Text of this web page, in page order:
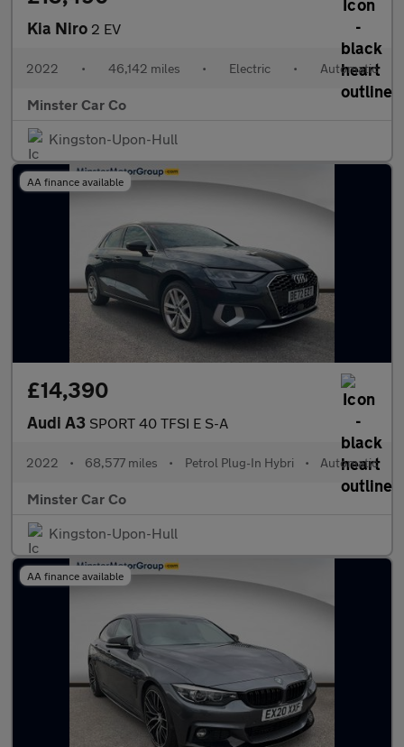
Kia Niro 2 EV
2022 • 46,142 miles • Electric • Automatic
Minster Car Co
Kingston-Upon-Hull
AA finance available
£14,390
Audi A3 SPORT 40 TFSI E S-A
2022 • 68,577 miles • Petrol Plug-In Hybri • Automatic
Minster Car Co
Kingston-Upon-Hull
AA finance available